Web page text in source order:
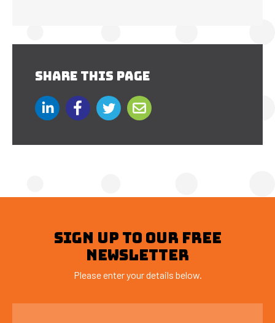
SHARE THIS PAGE
SIGN UP TO OUR FREE
NEWSLETTER
Please enter your details below.